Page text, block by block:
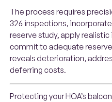
The process requires
326 inspections,
reserve study, apply
commit to adequate
reveals deterioration,
deferring costs.
Protecting your HOA’s